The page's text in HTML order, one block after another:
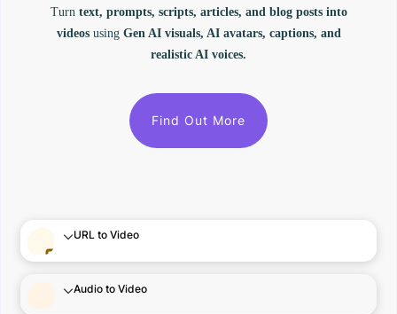
Turn text, prompts, scripts, articles, and blog posts into
videosusing Gen AI visuals, AI avatars, captions, and
realistic AI voices.
Find Out More
URL to Video
Audio to Video